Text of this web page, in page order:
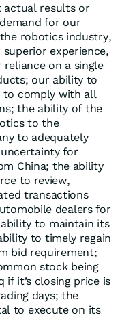
results or
for our
robotics industry,
experience,
on a single
our ability to
to comply with all
the ability of the
to the
to adequately
for
China; the ability
to review,
transactions
dealers for
to maintain its
to timely regain
bid requirement;
stock being
if it’s closing price is
days; the
to execute on its